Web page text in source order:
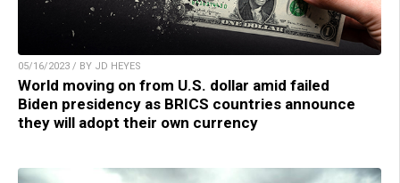
05/16/2023 / BY JD HEYES
World moving on from U.S. dollar amid failed
Biden presidency as BRICS countries announce
they will adopt their own currency